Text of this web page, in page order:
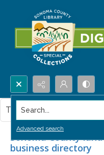
Search...
Advanced search
Sonoma County
business directory
This item contains no